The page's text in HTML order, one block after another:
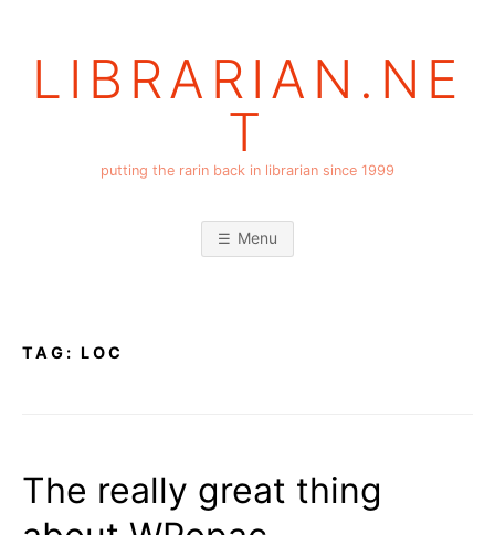
LIBRARIAN.NE
T
putting the rarin back in librarian since 1999
Menu
TAG: LOC
The really great thing